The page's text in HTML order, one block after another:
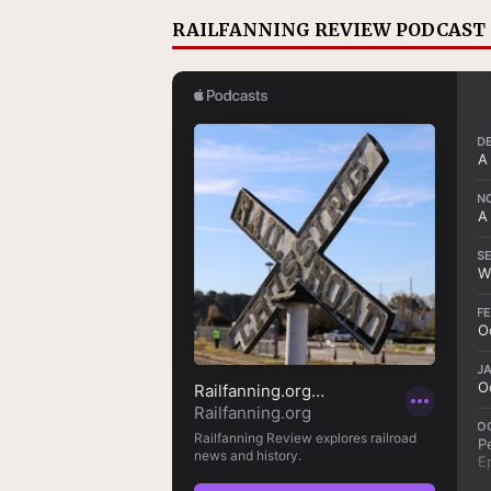
RAILFANNING REVIEW PODCAST